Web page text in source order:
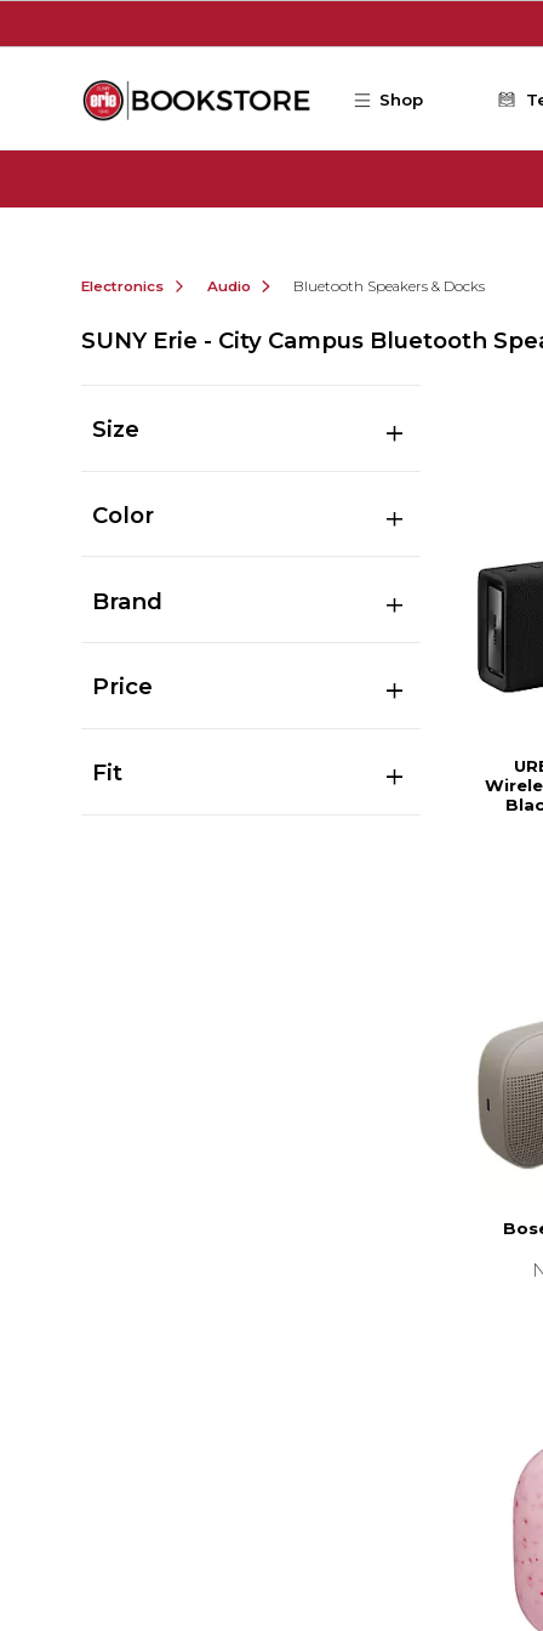
Shop
Electronics Audio Bluetooth Speakers & Docks
SUNY Erie - City Campus Bluetooth
Size
Color
Brand
Price
Fit